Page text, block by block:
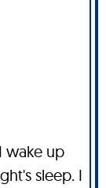
wake up
sleep. I